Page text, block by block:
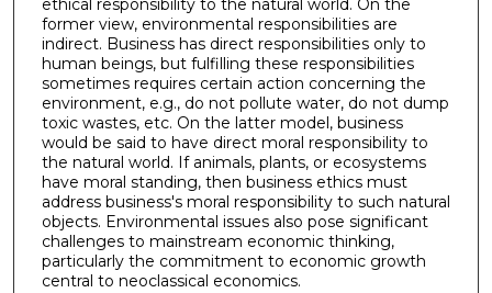
ethical responsibility to the natural world. On the
former view, environmental responsibilities are
indirect. Business has direct responsibilities only to
human beings, but fulfilling these responsibilities
sometimes requires certain action concerning the
environment, e.g., do not pollute water, do not dump
toxic wastes, etc. On the latter model, business
would be said to have direct moral responsibility to
the natural world. If animals, plants, or ecosystems
have moral standing, then business ethics must
address business's moral responsibility to such natural
objects. Environmental issues also pose significant
challenges to mainstream economic thinking,
particularly the commitment to economic growth
central to neoclassical economics.